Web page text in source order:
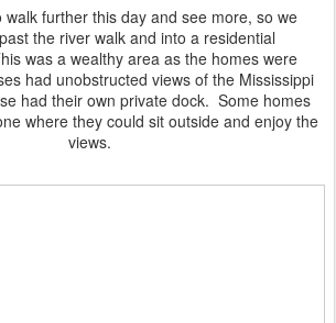
walk further this day and see more, so we
the river walk and into a residential
was a wealthy area as the homes were
had unobstructed views of the Mississippi
had their own private dock. Some homes
where they could sit outside and enjoy the
views.